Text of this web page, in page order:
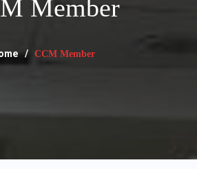
Member
CCM Member